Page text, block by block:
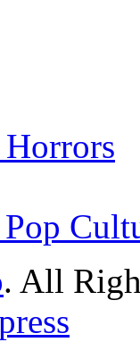
. All